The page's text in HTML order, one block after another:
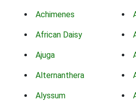
Achimenes
African Daisy
Ajuga
Alternanthera
Alyssum